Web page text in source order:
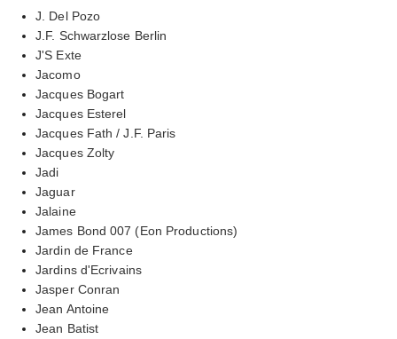
J. Del Pozo
J.F. Schwarzlose Berlin
J'S Exte
Jacomo
Jacques Bogart
Jacques Esterel
Jacques Fath / J.F. Paris
Jacques Zolty
Jadi
Jaguar
Jalaine
James Bond 007 (Eon Productions)
Jardin de France
Jardins d'Ecrivains
Jasper Conran
Jean Antoine
Jean Batist